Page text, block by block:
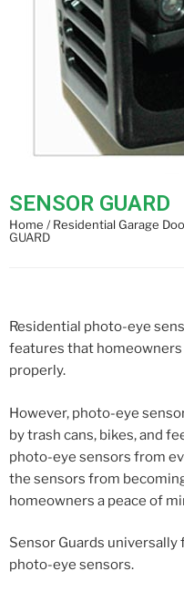
SENSOR GUARD
Home /Residential Garage
GUARD
Residential photo-eye
features that
properly.
However, photo-eye
by trash cans, bikes, and
photo-eye sensors from
the sensors from
homeowners a peace of
Sensor Guards
photo-eye sensors.